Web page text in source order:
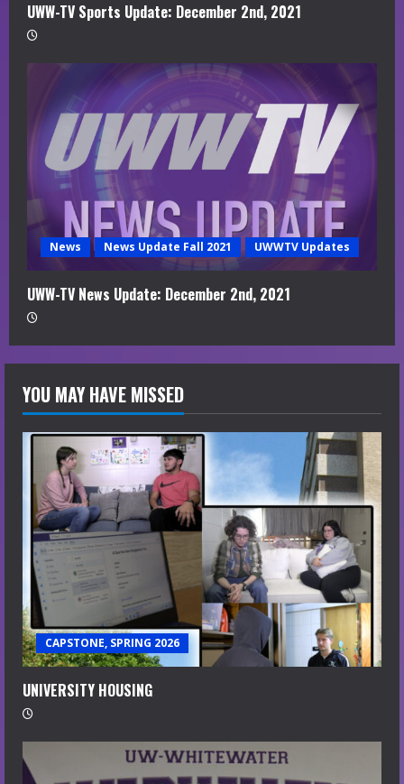
UWW-TV Sports Update: December 2nd, 2021
News News Update Fall 2021 UWWTV Updates
UWW-TV News Update: December 2nd, 2021
YOU MAY HAVE MISSED
CAPSTONE, SPRING 2026
UNIVERSITY HOUSING